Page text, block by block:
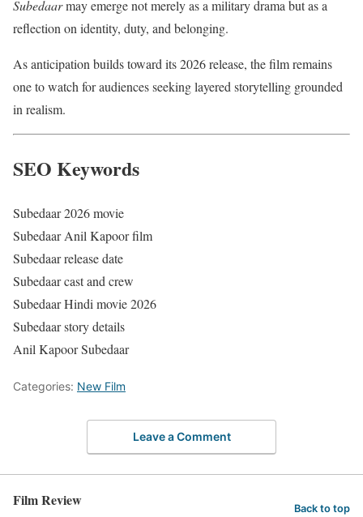
Subedaarmay emerge not merely as a military drama but as a
reflection on identity, duty, and belonging.
As anticipation builds toward its 2026 release, the film remains
one to watch for audiences seeking layered storytelling grounded
in realism.
SEO Keywords
Subedaar 2026 movie
Subedaar Anil Kapoor film
Subedaar release date
Subedaar cast and crew
Subedaar Hindi movie 2026
Subedaar story details
Anil Kapoor Subedaar
Categories: New Film
Leave a Comment
Film Review Back to top